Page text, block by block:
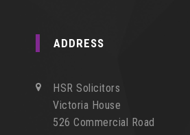
ADDRESS
HSR Solicitors
Victoria House
526 Commercial Road